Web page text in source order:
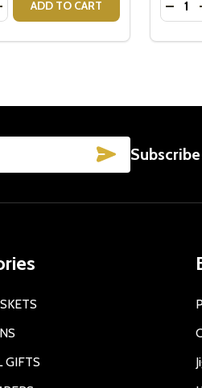
- GIFTS FOR BABY
COMFORTER - GIFTS FOR
QUANTITY OF BERTIE COW
QUANTITY OF BERTIE
ADD TO CART
SUBSCRIBE
GIFTS